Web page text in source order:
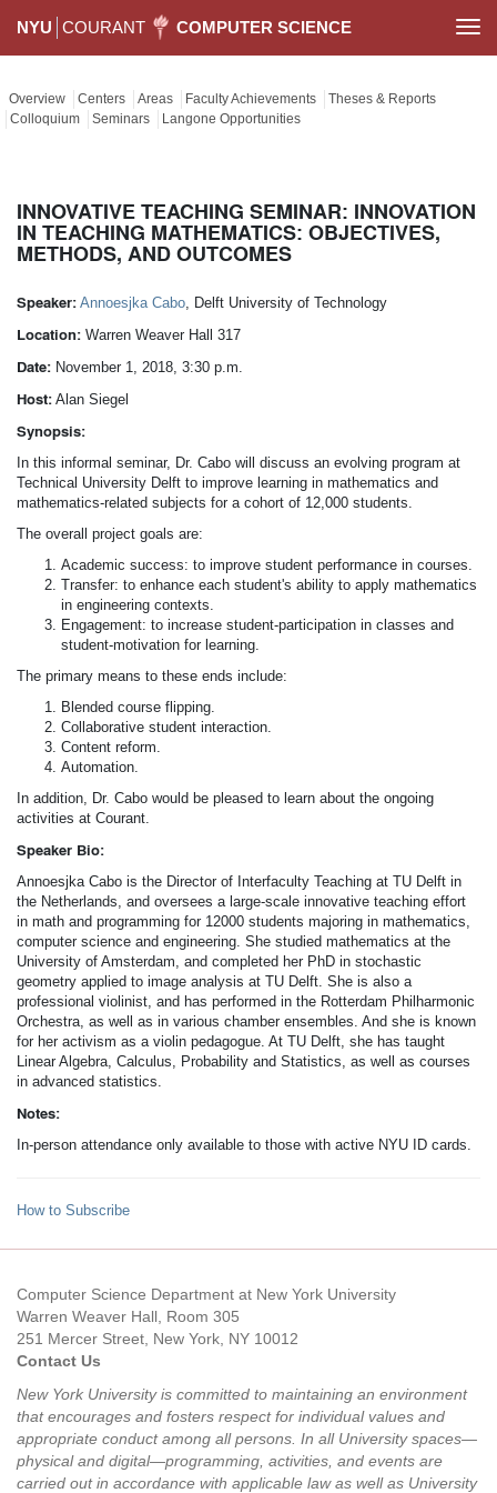
NYU COURANT COMPUTER SCIENCE
Overview Centers Areas Faculty Achievements
Theses & Reports
Colloquium
Seminars Langone Opportunities
INNOVATIVE TEACHING SEMINAR: INNOVATION
IN TEACHING MATHEMATICS: OBJECTIVES,
METHODS, AND OUTCOMES
Speaker: Annoesjka Cabo, Delft University of Technology
Location: Warren Weaver Hall 317
Date: November 1, 2018, 3:30 p.m.
Host: Alan Siegel
Synopsis:
In this informal seminar, Dr. Cabo will discuss an evolving program at
Technical University Delft to improve learning in mathematics and
mathematics-related subjects for a cohort of 12,000 students.
The overall project goals are:
Academic success: to improve student performance in courses.
Transfer: to enhance each student's ability to apply mathematics
in engineering contexts.
Engagement: to increase student-participation in classes and
student-motivation for learning.
The primary means to these ends include:
Blended course flipping.
Collaborative student interaction.
Content reform.
Automation.
In addition, Dr. Cabo would be pleased to learn about the ongoing
activities at Courant.
Speaker Bio:
Annoesjka Cabo is the Director of Interfaculty Teaching at TU Delft in
the Netherlands, and oversees a large-scale innovative teaching effort
in math and programming for 12000 students majoring in mathematics,
computer science and engineering. She studied mathematics at the
University of Amsterdam, and completed her PhD in stochastic
geometry applied to image analysis at TU Delft. She is also a
professional violinist, and has performed in the Rotterdam Philharmonic
Orchestra, as well as in various chamber ensembles. And she is known
for her activism as a violin pedagogue. At TU Delft, she has taught
Linear Algebra, Calculus, Probability and Statistics, as well as courses
in advanced statistics.
Notes:
In-person attendance only available to those with active NYU ID cards.
How to Subscribe
Computer Science Department at New York University
Warren Weaver Hall, Room 305
251 Mercer Street, New York, NY 10012
Contact Us
New York University is committed to maintaining an environment
that encourages and fosters respect for individual values and
appropriate conduct among all persons. In all University spaces—
physical and digital—programming, activities, and events are
carried out in accordance with applicable law as well as University